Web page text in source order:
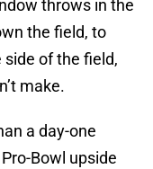
throws in the
the field, to
of the field,
make.
a day-one
Bowl upside